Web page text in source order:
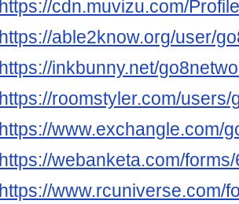
https://cdn.muvizu.com/
https://able2know.org/user/
https://inkbunny.net/
https://roomstyler.com/users/
https://www.exchangle.com/
https://webanketa.com/
https://www.rcuniverse.com/